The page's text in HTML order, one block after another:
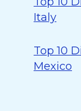
Italy
Top 10
Mexico